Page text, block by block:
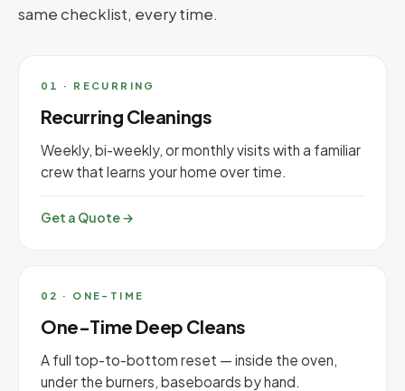
same checklist, every time.
01 · RECURRING
Recurring Cleanings
Weekly, bi-weekly, or monthly visits with a familiar
crew that learns your home over time.
Get a Quote →
02 · ONE-TIME
One-Time Deep Cleans
A full top-to-bottom reset — inside the oven,
under the burners, baseboards by hand.